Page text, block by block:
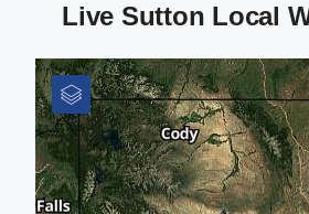
Live Sutton Local